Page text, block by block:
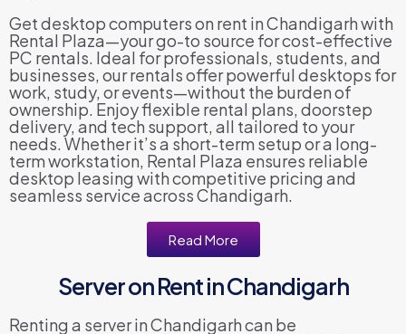
Get desktop computers on rent in Chandigarh with
Rental Plaza—your go-to source for cost-effective
PC rentals. Ideal for professionals, students, and
businesses, our rentals offer powerful desktops for
work, study, or events—without the burden of
ownership. Enjoy flexible rental plans, doorstep
delivery, and tech support, all tailored to your
needs. Whether it’s a short-term setup or a long-
term workstation, Rental Plaza ensures reliable
desktop leasing with competitive pricing and
seamless service across Chandigarh.
Read More
Server on Rent in Chandigarh
Renting a server in Chandigarh can be